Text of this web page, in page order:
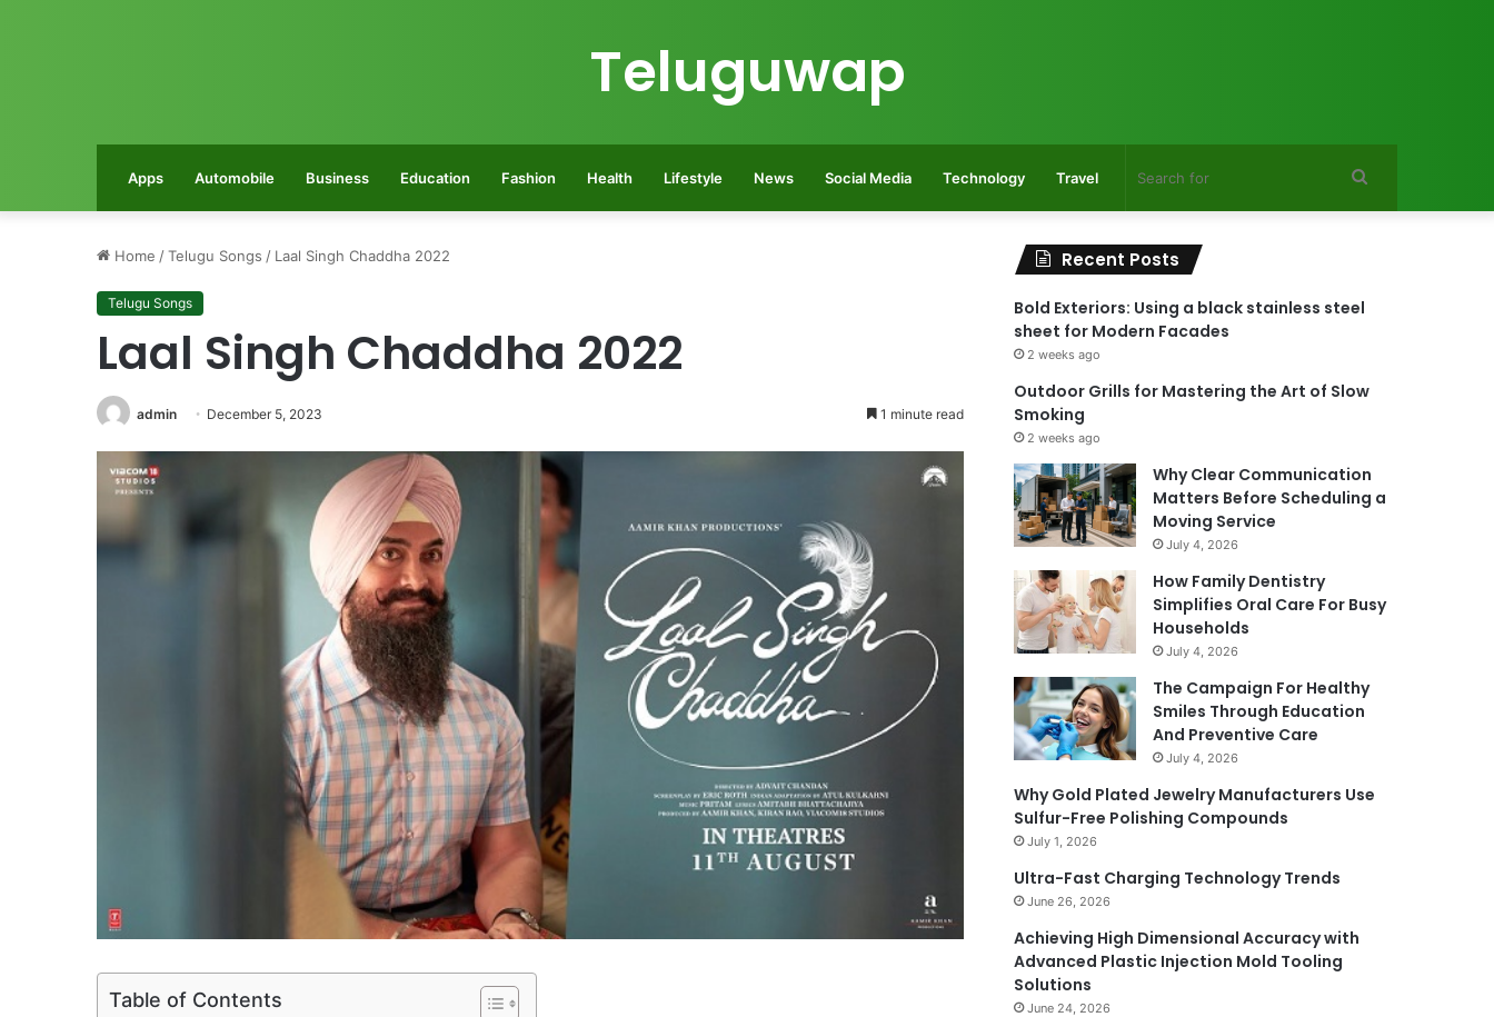
Teluguwap
Apps Automobile Business Education Fashion Health Lifestyle News Social Media Technology Travel
Home /Telugu Songs / Laal Singh Chaddha 2022
Telugu Songs
Laal Singh Chaddha 2022
admin December 5, 2023 1 minute read
Table of Contents
Recent Posts
Bold Exteriors: Using a black stainless steel
sheet for Modern Facades
2 weeks ago
Outdoor Grills for Mastering the Art of Slow
Smoking
2 weeks ago
Why Clear Communication
Matters Before Scheduling a
Moving Service
July 4, 2026
How Family Dentistry
Simplifies Oral Care For Busy
Households
July 4, 2026
The Campaign For Healthy
Smiles Through Education
And Preventive Care
July 4, 2026
Why Gold Plated Jewelry Manufacturers Use
Sulfur-Free Polishing Compounds
July 1, 2026
Ultra-Fast Charging Technology Trends
June 26, 2026
Achieving High Dimensional Accuracy with
Advanced Plastic Injection Mold Tooling
Solutions
June 24, 2026